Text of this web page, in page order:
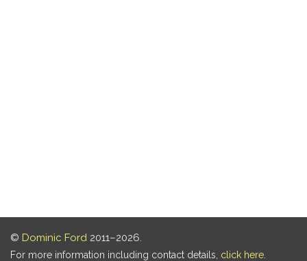
© Dominic Ford 2011–2026.
For more information including contact details, click here